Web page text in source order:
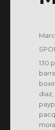
Tags
130
diaz